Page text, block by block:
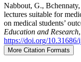
Nabbout, G.,
lectures suitable for
on medical students’
Education and Research,
https://doi.org/
More Citation Formats